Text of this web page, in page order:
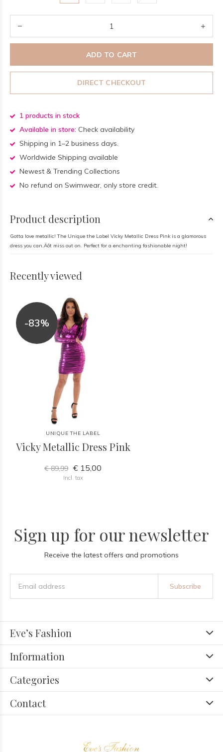
ADD TO CART
DIRECT CHECKOUT
1 products in stock
Available in store: Check availability
Shipping in 1–2 business days.
Worldwide Shipping available
Newest & Trending Collections
No refund on Swimwear, only store credit.
Product description
Gotta love metallic! The Unique the Label Vicky Metallic Dress Pink is a glamorous
dress you can‚Äôt miss out on. Perfect for a enchanting fashionable night!
Recently viewed
-83%
UNIQUE THE LABEL
Vicky Metallic Dress Pink
€ 89,99 € 15,00
Incl. tax
Sign up for our newsletter
Receive the latest offers and promotions
Subscribe
Eve’s Fashion
Information
Categories
Contact